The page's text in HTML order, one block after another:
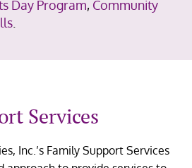
Day Program, Community
Services
Inc.’s Family Support Services